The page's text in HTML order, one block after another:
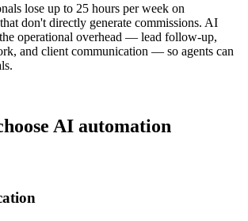
lose up to 25 hours per week on
don't directly generate commissions. AI
operational overhead — lead follow-up,
and client communication — so agents can
AI automation